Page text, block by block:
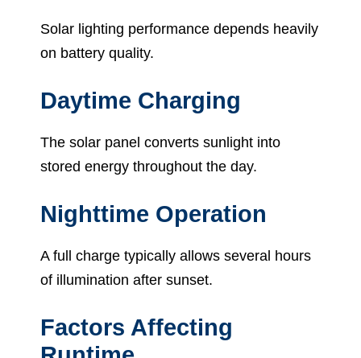
Solar lighting performance depends heavily
on battery quality.
Daytime Charging
The solar panel converts sunlight into
stored energy throughout the day.
Nighttime Operation
A full charge typically allows several hours
of illumination after sunset.
Factors Affecting